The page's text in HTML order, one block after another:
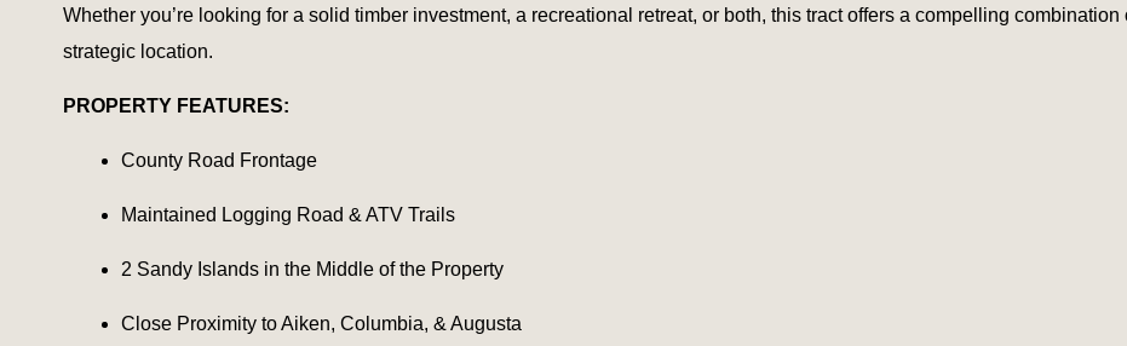
Whether you’re looking for a solid timber investment, a recreational retreat, or both, this tract offers a compelling
strategic location.
PROPERTY FEATURES:
County Road Frontage
Maintained Logging Road & ATV Trails
2 Sandy Islands in the Middle of the Property
Close Proximity to Aiken, Columbia, & Augusta